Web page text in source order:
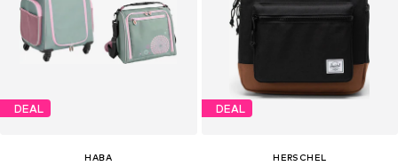
DEAL
HABA
DEAL
HERSCHEL